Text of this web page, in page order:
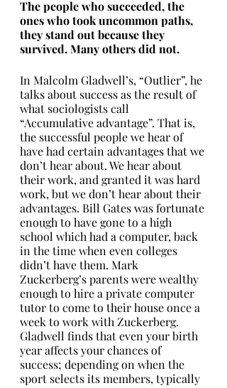
The people who succeeded, the
ones who took uncommon paths,
they stand out because they
survived. Many others did not.
In Malcolm Gladwell’s, “Outlier”, he
talks about success as the result of
what sociologists call
“Accumulative advantage”. That is,
the successful people we hear of
have had certain advantages that we
don’t hear about. We hear about
their work, and granted it was hard
work, but we don’t hear about their
advantages. Bill Gates was fortunate
enough to have gone to a high
school which had a computer, back
in the time when even colleges
didn’t have them. Mark
Zuckerberg’s parents were wealthy
enough to hire a private computer
tutor to come to their house once a
week to work with Zuckerberg.
Gladwell finds that even your birth
year affects your chances of
success; depending on when the
sport selects its members, typically